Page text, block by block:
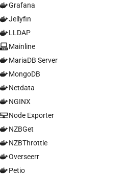
Grafana
Jellyfin
LLDAP
Mainline
MariaDB Server
MongoDB
Netdata
NGINX
Node Exporter
NZBGet
NZBThrottle
Overseerr
Petio